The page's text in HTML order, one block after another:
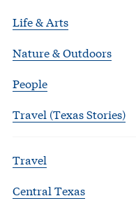
Life & Arts
Nature & Outdoors
People
Travel (Texas Stories)
Travel
Central Texas